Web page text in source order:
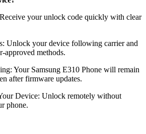
your unlock code quickly with clear
Unlock your device following carrier and
approved methods.
Your Samsung E310 Phone will remain
after firmware updates.
Device: Unlock remotely without
phone.